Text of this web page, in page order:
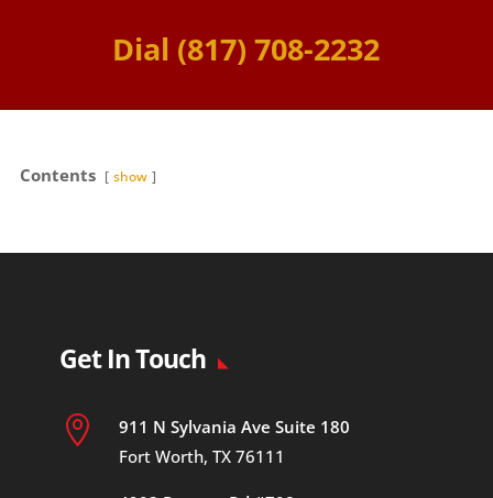
Dial (817) 708-2232
Contents show
Get In Touch

911 N Sylvania Ave Suite 180
Fort Worth, TX 76111